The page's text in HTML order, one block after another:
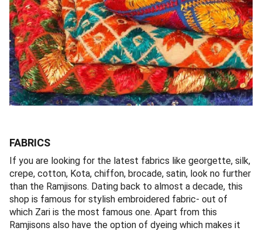
FABRICS
If you are looking for the latest fabrics like georgette, silk,
crepe, cotton, Kota, chiffon, brocade, satin, look no further
than the Ramjisons. Dating back to almost a decade, this
shop is famous for stylish embroidered fabric- out of
which Zari is the most famous one. Apart from this
Ramjisons also have the option of dyeing which makes it